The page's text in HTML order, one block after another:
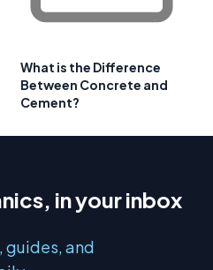
What is the Difference
Between Concrete and
Cement?
in your inbox
guides, and